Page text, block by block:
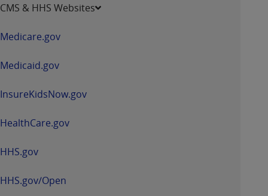
CMS & HHS Websites
Medicare.gov
Medicaid.gov
InsureKidsNow.gov
HealthCare.gov
HHS.gov
HHS.gov/Open